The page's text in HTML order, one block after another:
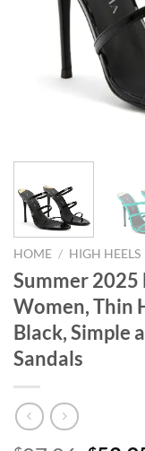
HOME / HIGH HEELS
Summer 2025
Women, Thin
Black, Simple
Sandals